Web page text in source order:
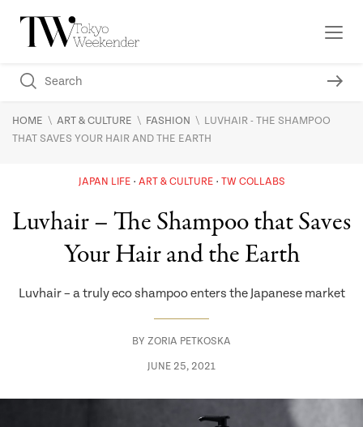
HOME \ ART & CULTURE \ FASHION \ LUVHAIR - THE SHAMPOO
THAT SAVES YOUR HAIR AND THE EARTH
JAPAN LIFE ART & CULTURE TW COLLABS
Luvhair – The Shampoo that Saves
Your Hair and the Earth
Luvhair – a truly eco shampoo enters the Japanese market
BY ZORIA PETKOSKA
JUNE 25, 2021